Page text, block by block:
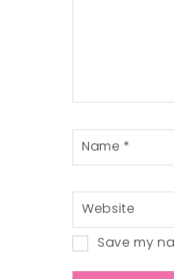
Name*
Website
Save my